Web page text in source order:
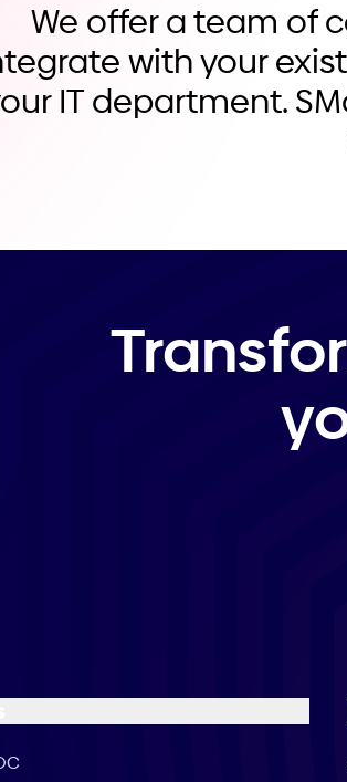
We offer a team of
with your
IT department.